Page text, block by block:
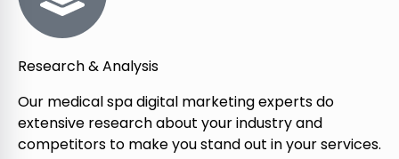
Research & Analysis
Our medical spa digital marketing experts do
extensive research about your industry and
competitors to make you stand out in your services.